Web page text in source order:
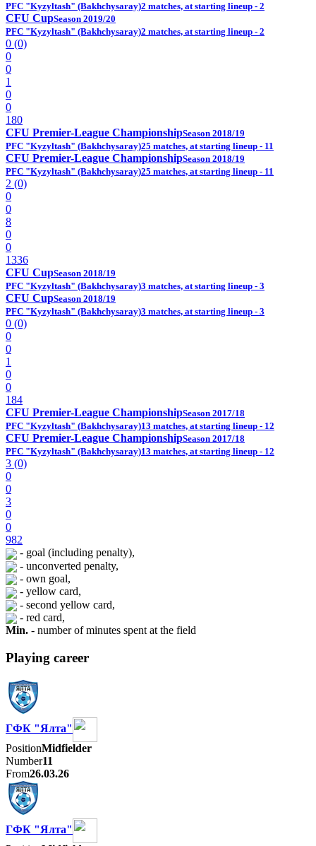
PFC "Kyzyltash" (Bakhchysaray)2 matches, at starting lineup - 2
CFU CupSeason 2019/20
PFC "Kyzyltash" (Bakhchysaray)2 matches, at starting lineup - 2
0 (0)
0
0
1
0
0
180
CFU Premier-League ChampionshipSeason 2018/19
PFC "Kyzyltash" (Bakhchysaray)25 matches, at starting lineup - 11
CFU Premier-League ChampionshipSeason 2018/19
PFC "Kyzyltash" (Bakhchysaray)25 matches, at starting lineup - 11
2 (0)
0
0
8
0
0
1336
CFU CupSeason 2018/19
PFC "Kyzyltash" (Bakhchysaray)3 matches, at starting lineup - 3
CFU CupSeason 2018/19
PFC "Kyzyltash" (Bakhchysaray)3 matches, at starting lineup - 3
0 (0)
0
0
1
0
0
184
CFU Premier-League ChampionshipSeason 2017/18
PFC "Kyzyltash" (Bakhchysaray)13 matches, at starting lineup - 12
CFU Premier-League ChampionshipSeason 2017/18
PFC "Kyzyltash" (Bakhchysaray)13 matches, at starting lineup - 12
3 (0)
0
0
3
0
0
982
- goal (including penalty),
- unconverted penalty,
- own goal,
- yellow card,
- second yellow card,
- red card,
Min. - number of minutes spent at the field
Playing career
ГФК "Ялта"
PositionMidfielder
Number11
From26.03.26
ГФК "Ялта"